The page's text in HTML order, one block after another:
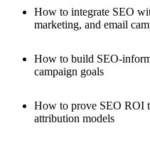
How to integrate SEO
marketing, and email
How to build SEO-
campaign goals
How to prove SEO ROI
attribution models